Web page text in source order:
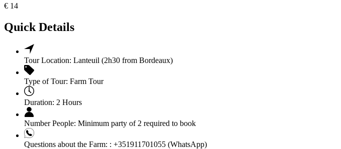
€ 14
Quick Details
Tour Location: Lanteuil (2h30 from Bordeaux)
Type of Tour: Farm Tour
Duration: 2 Hours
Number People: Minimum party of 2 required to book
Questions about the Farm: : +351911701055 (WhatsApp)